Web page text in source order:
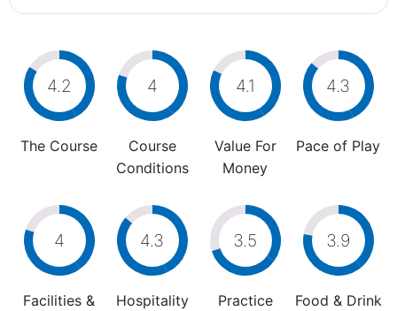
4.2
The Course
4
Course
Conditions
4.1
Value For
Money
4.3
Pace of Play
4
Facilities &
4.3
Hospitality
3.5
Practice
3.9
Food & Drink